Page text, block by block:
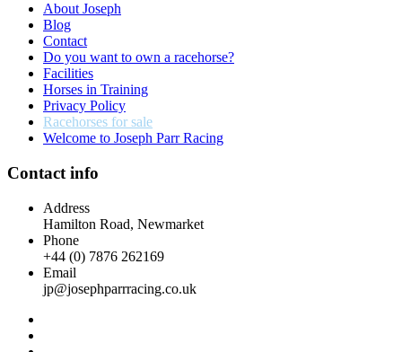
About Joseph
Blog
Contact
Do you want to own a racehorse?
Facilities
Horses in Training
Privacy Policy
Racehorses for sale
Welcome to Joseph Parr Racing
Contact info
Address
Hamilton Road, Newmarket
Phone
+44 (0) 7876 262169
Email
jp@josephparrracing.co.uk